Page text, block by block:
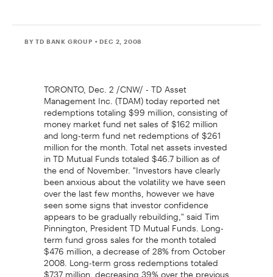
BY TD BANK GROUP • DEC 2, 2008
TORONTO, Dec. 2 /CNW/ - TD Asset
Management Inc. (TDAM) today reported net
redemptions totaling $99 million, consisting of
money market fund net sales of $162 million
and long-term fund net redemptions of $261
million for the month. Total net assets invested
in TD Mutual Funds totaled $46.7 billion as of
the end of November. "Investors have clearly
been anxious about the volatility we have seen
over the last few months, however we have
seen some signs that investor confidence
appears to be gradually rebuilding," said Tim
Pinnington, President TD Mutual Funds. Long-
term fund gross sales for the month totaled
$476 million, a decrease of 28% from October
2008. Long-term gross redemptions totaled
$737 million, decreasing 39% over the previous